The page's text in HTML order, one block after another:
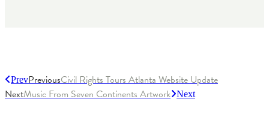
PrevPreviousCivil Rights Tours Atlanta Website Update
NextMusic From Seven Continents Artwork Next